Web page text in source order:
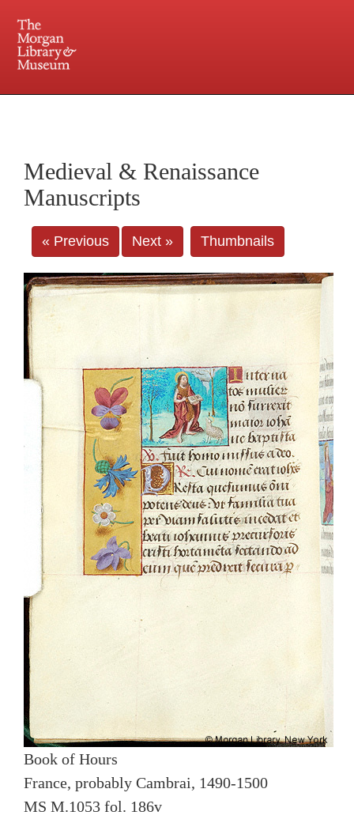
Central and Penn Station
Medieval & Renaissance
Manuscripts
« Previous Next » Thumbnails
Book of Hours
France, probably Cambrai, 1490-1500
MS M.1053 fol. 186v